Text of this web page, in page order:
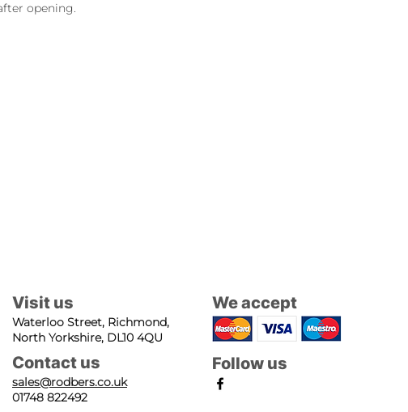
opening.
Visit us
Waterloo Street, Richmond,
North Yorkshire, DL10 4QU
Contact us
sales@rodbers.co.uk
01748 822492
We accept
Follow us